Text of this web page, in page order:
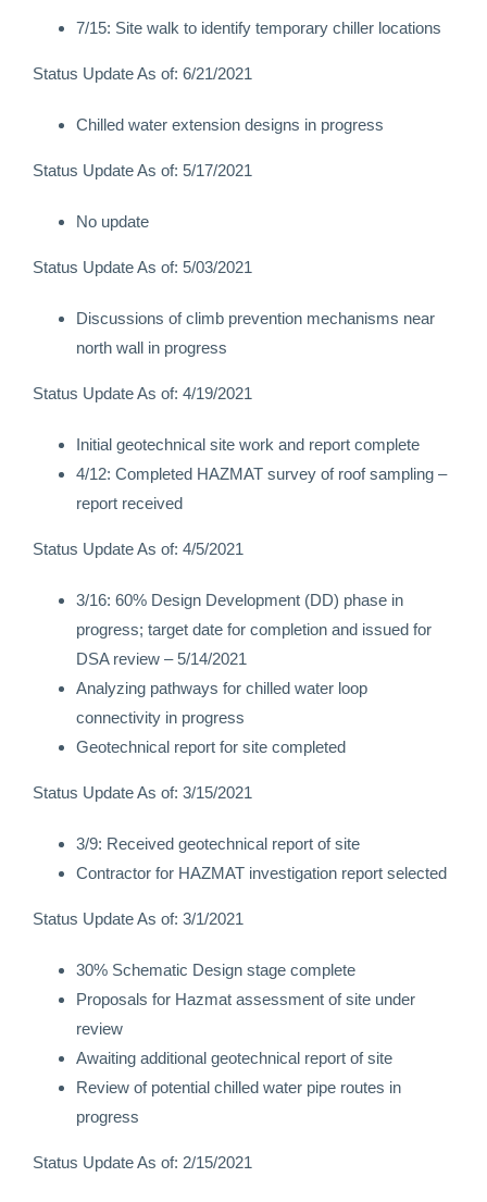
7/15: Site walk to identify temporary chiller locations
Status Update As of: 6/21/2021
Chilled water extension designs in progress
Status Update As of: 5/17/2021
No update
Status Update As of: 5/03/2021
Discussions of climb prevention mechanisms near
north wall in progress
Status Update As of: 4/19/2021
Initial geotechnical site work and report complete
4/12: Completed HAZMAT survey of roof sampling –
report received
Status Update As of: 4/5/2021
3/16: 60% Design Development (DD) phase in
progress; target date for completion and issued for
DSA review – 5/14/2021
Analyzing pathways for chilled water loop
connectivity in progress
Geotechnical report for site completed
Status Update As of: 3/15/2021
3/9: Received geotechnical report of site
Contractor for HAZMAT investigation report selected
Status Update As of: 3/1/2021
30% Schematic Design stage complete
Proposals for Hazmat assessment of site under
review
Awaiting additional geotechnical report of site
Review of potential chilled water pipe routes in
progress
Status Update As of: 2/15/2021